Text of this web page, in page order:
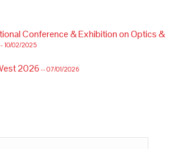
Conference & Exhibition on Optics &
10/02/2025
2026 -- 07/01/2026